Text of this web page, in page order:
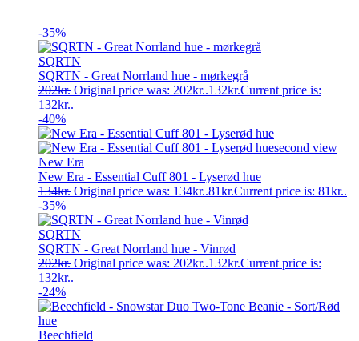
-35%
SQRTN
SQRTN - Great Norrland hue - mørkegrå
202kr. Original price was: 202kr..132kr.Current price is:
132kr..
-40%
New Era
New Era - Essential Cuff 801 - Lyserød hue
134kr. Original price was: 134kr..81kr.Current price is: 81kr..
-35%
SQRTN
SQRTN - Great Norrland hue - Vinrød
202kr. Original price was: 202kr..132kr.Current price is:
132kr..
-24%
Beechfield